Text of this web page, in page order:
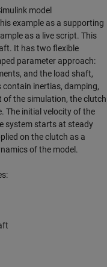
model
example as a supporting
as a live script. This
It has two flexible
parameter approach:
and the load shaft,
inertias, damping,
the simulation, the clutch
The initial velocity of the
system starts at steady
on the clutch as a
of the model.